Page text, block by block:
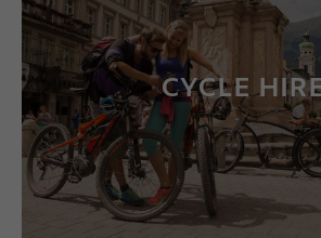
CYCLE
LEARN MORE